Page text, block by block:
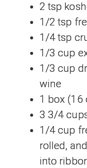
2 tsp
1/2 tsp
1/4 tsp
1/3 cup
1/3 cup
wine
1 box (16
3 3/4
1/4 cup
rolled,
into